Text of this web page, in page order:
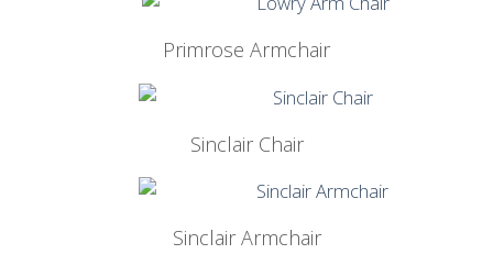
Primrose Armchair
Sinclair Chair
Sinclair Armchair